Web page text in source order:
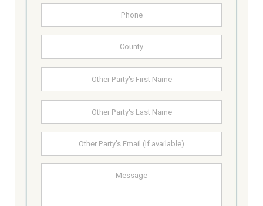
Phone
County
Other
Name
Other
email
Message